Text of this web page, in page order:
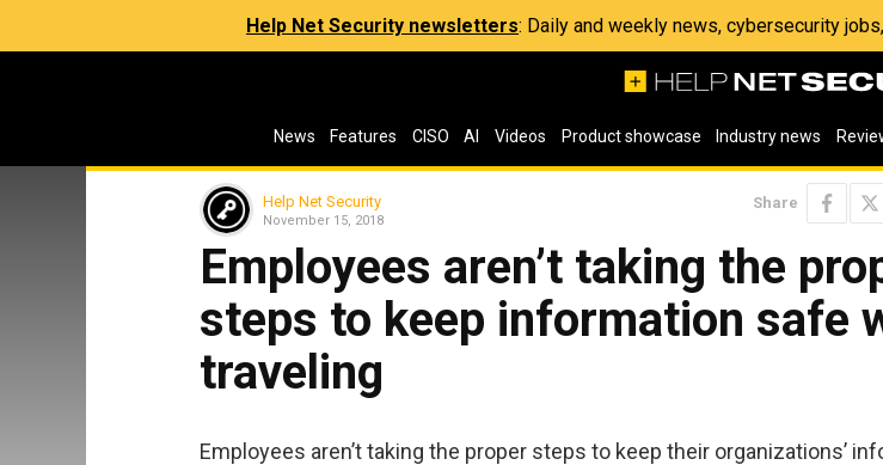
Help Net Security newsletters: Daily and weekly news, cybersecurity
News Features CISO AI Videos Product showcase Industry news
Help Net Security
November 15, 2018
Share
Employees aren’t taking the
steps to keep information safe
traveling
Employees aren’t taking the proper steps to keep their organizations’